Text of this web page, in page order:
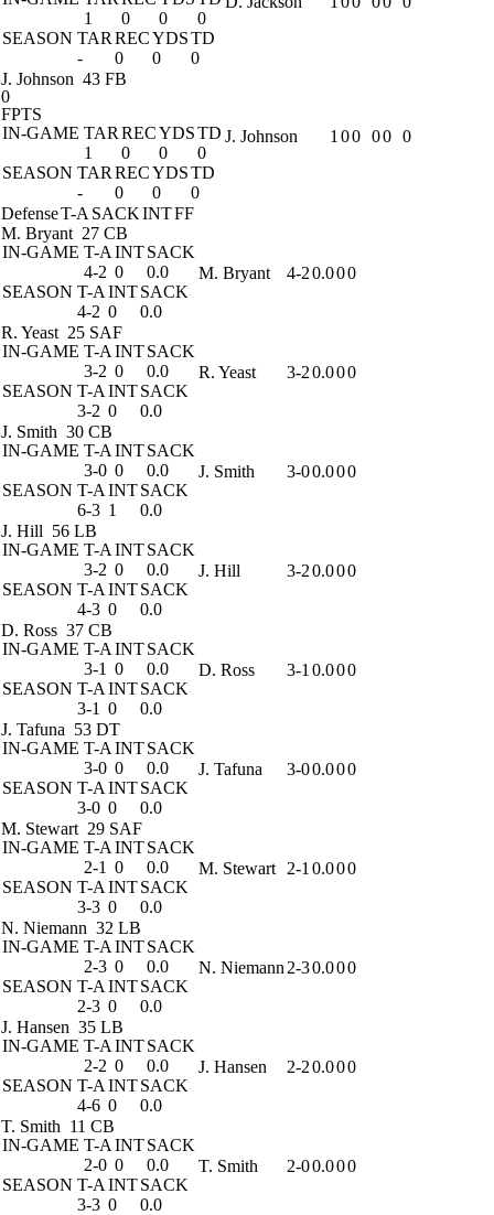
1
0 0
0
SEASON TAR RECYDSTD
-
0 0 0
J. Johnson 43 FB
0
FPTS
IN-GAME TAR RECYDSTD
1
0 0
0
SEASON TAR RECYDSTD
-
0 0 0
J. Johnson 1 00 00 0
DefenseT-A SACKINTFF
M. Bryant 27 CB
IN-GAME T-A INTSACK
4-2 0
0.0
SEASON T-A INTSACK
4-2 0 0.0
M. Bryant 4-20.000
R. Yeast 25 SAF
IN-GAME T-A INTSACK
3-2 0
0.0
SEASON T-A INTSACK
3-2 0 0.0
R. Yeast 3-20.000
J. Smith 30 CB
IN-GAME T-A INTSACK
3-0 0
0.0
SEASON T-A INTSACK
6-3 1 0.0
J. Smith 3-00.000
J. Hill 56 LB
IN-GAME T-A INTSACK
3-2 0
0.0
SEASON T-A INTSACK
4-3 0 0.0
J. Hill 3-20.000
D. Ross 37 CB
IN-GAME T-A INTSACK
3-1 0
0.0
SEASON T-A INTSACK
3-1 0 0.0
D. Ross 3-1 0.000
J. Tafuna 53 DT
IN-GAME T-A INTSACK
3-0 0
0.0
SEASON T-A INTSACK
3-0 0 0.0
J. Tafuna 3-00.000
M. Stewart 29 SAF
IN-GAME T-A INTSACK
2-1 0
0.0
SEASON T-A INTSACK
3-3 0 0.0
M. Stewart 2-1 0.000
N. Niemann 32 LB
IN-GAME T-A INTSACK
2-3 0
0.0
SEASON T-A INTSACK
2-3 0 0.0
N. Niemann 2-30.000
J. Hansen 35 LB
IN-GAME T-A INTSACK
2-2 0
0.0
SEASON T-A INTSACK
4-6 0 0.0
J. Hansen 2-20.000
T. Smith 11 CB
IN-GAME T-A INTSACK
2-0 0
0.0
SEASON T-A INTSACK
3-3 0 0.0
T. Smith 2-00.000